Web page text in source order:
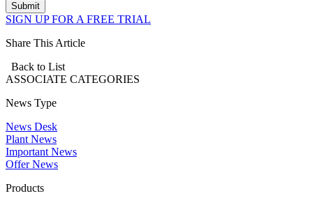
Submit
SIGN UP FOR A FREE TRIAL
Share This Article
Back to List
ASSOCIATE CATEGORIES
News Type
News Desk
Plant News
Important News
Offer News
Products